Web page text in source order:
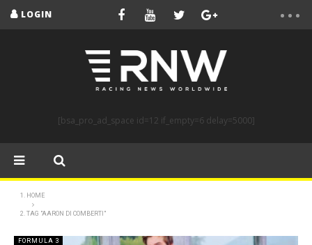
LOGIN
[bsa_pro_ad_space id=12 if_empty=6 delay=5000]
HOME
TAG "AARON DI COMBERTI"
FORMULA 3